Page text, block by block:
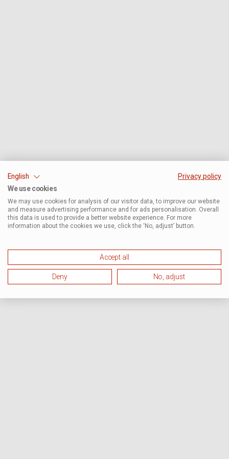
English
Privacy policy
We use cookies
We may use cookies for analysis of our visitor data, to improve our website
and measure advertising performance and for ads personalisation. Overall
this data is used to provide a better website experience. For more
information about the cookies we use, click the ‘No, adjust’ button.
Accept all
Deny No, adjust